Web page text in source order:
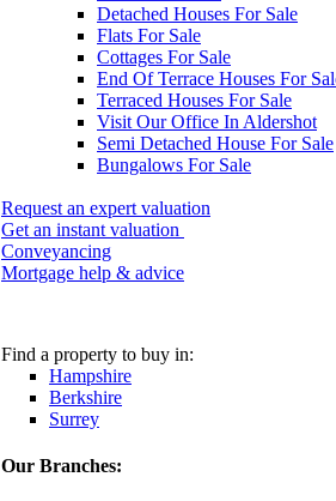
Detached Houses For Sale
Flats For Sale
Cottages For Sale
End Of Terrace Houses For
Terraced Houses For Sale
Visit Our Office In Aldershot
Semi Detached House For Sale
Bungalows For Sale
Request an expert valuation
Get an instant valuation
Conveyancing
Mortgage help & advice
Find a property to buy in:
Hampshire
Berkshire
Surrey
Our Branches: